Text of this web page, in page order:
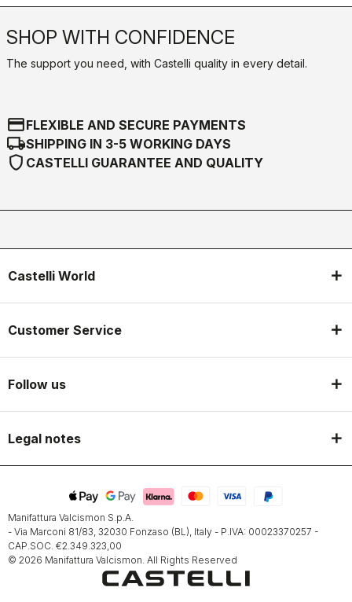
SHOP WITH CONFIDENCE
The support you need, with Castelli quality in every detail.
credit_cardFLEXIBLE AND SECURE PAYMENTS
local_shippingSHIPPING IN 3-5 WORKING DAYS
shield CASTELLI GUARANTEE AND QUALITY
Castelli World
Customer Service
Follow us
Legal notes
Manifattura Valcismon S.p.A.
- Via Marconi 81/83, 32030 Fonzaso (BL), Italy - P.IVA: 00023370257 -
CAP.SOC. €2.349.323,00
© 2026 Manifattura Valcismon. All Rights Reserved